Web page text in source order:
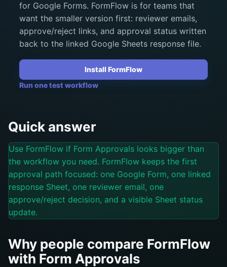
for Google Forms. FormFlow is for teams that
want the smaller version first: reviewer emails,
approve/reject links, and approval status written
back to the linked Google Sheets response file.
Install FormFlow
Run one test workflow
Quick answer
Use FormFlow if Form Approvals looks bigger than
the workflow you need. FormFlow keeps the first
approval path focused: one Google Form, one linked
response Sheet, one reviewer email, one
approve/reject decision, and a visible Sheet status
update.
Why people compare FormFlow
with Form Approvals